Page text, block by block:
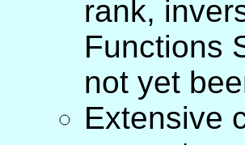
rank,
Functions
not yet
Extensive